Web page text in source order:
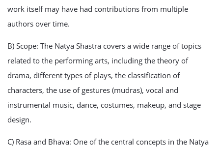
work itself may have had contributions from multiple
authors over time.
B) Scope: The Natya Shastra covers a wide range of topics
related to the performing arts, including the theory of
drama, different types of plays, the classification of
characters, the use of gestures (mudras), vocal and
instrumental music, dance, costumes, makeup, and stage
design.
C) Rasa and Bhava: One of the central concepts in the Natya